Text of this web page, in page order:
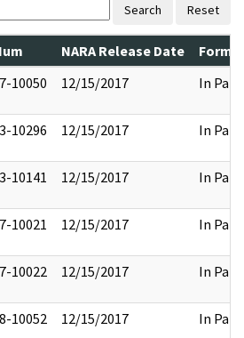
Search Reset
NARA Release Date
10050 12/15/2017 In Part
10296 12/15/2017 In Part
10141 12/15/2017 In Part
10021 12/15/2017 In Part
10022 12/15/2017 In Part
10052 12/15/2017 In Part